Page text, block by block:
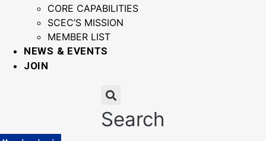
CORE CAPABILITIES
SCEC’S MISSION
MEMBER LIST
NEWS & EVENTS
JOIN
Search